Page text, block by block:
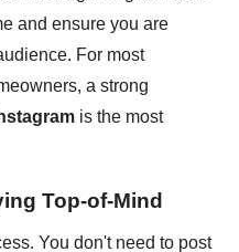
and ensure you are
For most
a strong
is the most
Top-of-Mind
You don't need to post